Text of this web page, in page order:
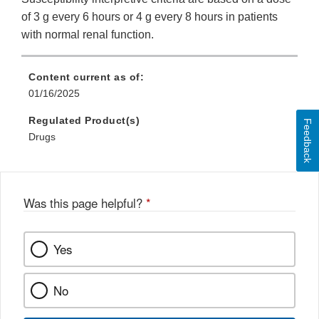
of 3 g every 6 hours or 4 g every 8 hours in patients
with normal renal function.
Content current as of:
01/16/2025
Regulated Product(s)
Drugs
Was this page helpful? *
Yes
No
Feedback